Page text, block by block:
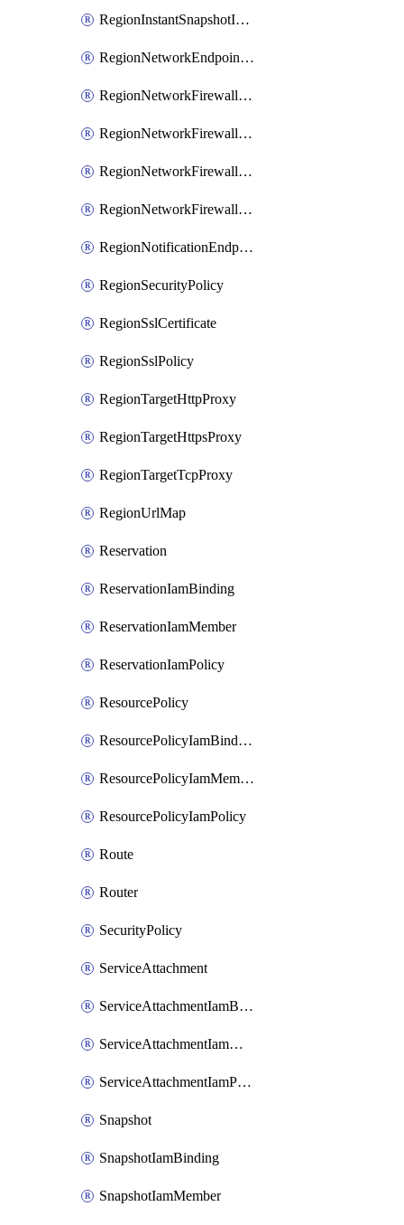
RegionInstantSnapshotIamPolicy
RegionNetworkEndpointGroup
RegionNetworkFirewallPolicy
RegionNetworkFirewallPolicyIamBinding
RegionNetworkFirewallPolicyIamMember
RegionNetworkFirewallPolicyIamPolicy
RegionNotificationEndpoint
RegionSecurityPolicy
RegionSslCertificate
RegionSslPolicy
RegionTargetHttpProxy
RegionTargetHttpsProxy
RegionTargetTcpProxy
RegionUrlMap
Reservation
ReservationIamBinding
ReservationIamMember
ReservationIamPolicy
ResourcePolicy
ResourcePolicyIamBinding
ResourcePolicyIamMember
ResourcePolicyIamPolicy
Route
Router
SecurityPolicy
ServiceAttachment
ServiceAttachmentIamBinding
ServiceAttachmentIamMember
ServiceAttachmentIamPolicy
Snapshot
SnapshotIamBinding
SnapshotIamMember